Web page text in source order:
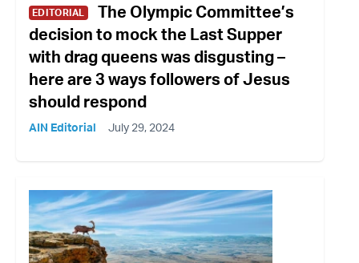
EDITORIAL
The Olympic Committee’s
decision to mock the Last Supper
with drag queens was disgusting –
here are 3 ways followers of Jesus
should respond
AIN Editorial July 29, 2024